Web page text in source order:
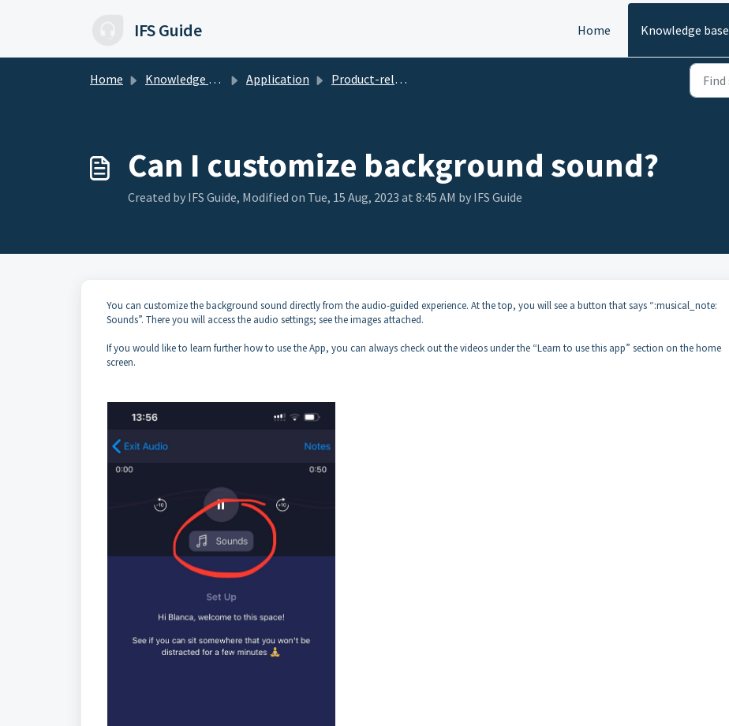
IFS Guide Home Knowledge base
Home Knowledge base Application Product-related Questions
Can I customize background sound?
Created by IFS Guide, Modified on Tue, 15 Aug, 2023 at 8:45 AM by IFS Guide
You can customize the background sound directly from the audio-guided experience. At the top, you will see a button that says “:musical_note:
Sounds”. There you will access the audio settings; see the images attached.
If you would like to learn further how to use the App, you can always check out the videos under the “Learn to use this app” section on the home
screen.